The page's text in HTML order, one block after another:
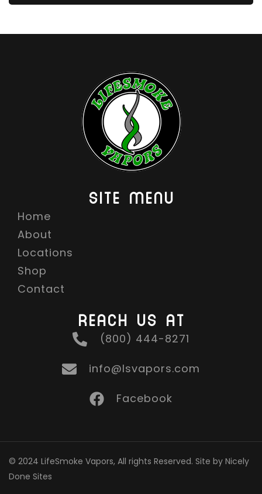
SITE MENU
Home
About
Locations
Shop
Contact
REACH US AT
(800) 444-8271
info@lsvapors.com
Facebook
© 2024 LifeSmoke Vapors, All rights Reserved. Site by Nicely
Done Sites